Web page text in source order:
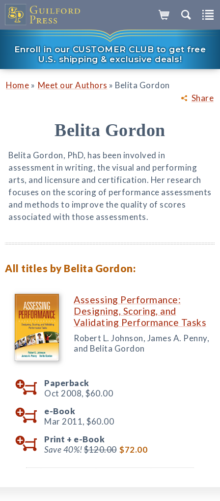
Enroll in our CUSTOMER CLUB to get free
U.S. shipping & exclusive deals!
Share
Home » Meet our Authors » Belita Gordon
Belita Gordon
Belita Gordon, PhD, has been involved in
assessment in writing, the visual and performing
arts, and licensure and certification. Her research
focuses on the scoring of performance assessments
and methods to improve the quality of scores
associated with those assessments.
All titles by Belita Gordon:
Assessing Performance:
Designing, Scoring, and
Validating Performance Tasks
Robert L. Johnson, James A. Penny,
and Belita Gordon
Paperback
Oct 2008, $60.00
e-Book
Mar 2011, $60.00
Print + e-Book
Save 40%!$120.00 $72.00